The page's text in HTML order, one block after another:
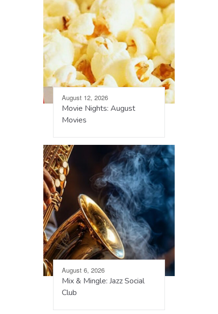
August 12, 2026
Movie Nights: August
Movies
August 6, 2026
Mix & Mingle: Jazz Social
Club